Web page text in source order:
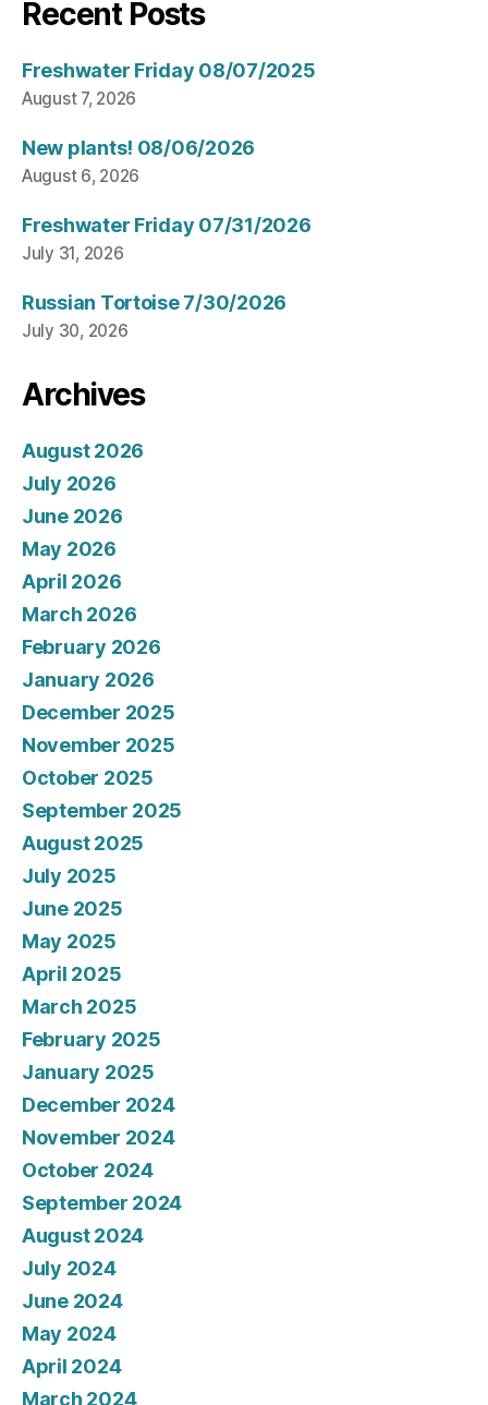
Recent Posts
Freshwater Friday 08/07/2025
August 7, 2026
New plants! 08/06/2026
August 6, 2026
Freshwater Friday 07/31/2026
July 31, 2026
Russian Tortoise 7/30/2026
July 30, 2026
Archives
August 2026
July 2026
June 2026
May 2026
April 2026
March 2026
February 2026
January 2026
December 2025
November 2025
October 2025
September 2025
August 2025
July 2025
June 2025
May 2025
April 2025
March 2025
February 2025
January 2025
December 2024
November 2024
October 2024
September 2024
August 2024
July 2024
June 2024
May 2024
April 2024
March 2024